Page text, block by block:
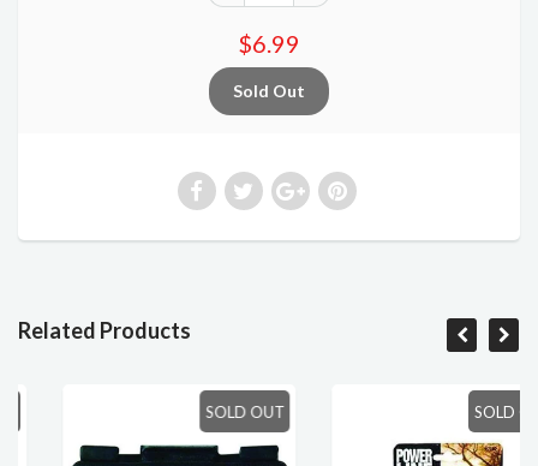
$6.99
Related Products
SOLD OUT SOLD OUT